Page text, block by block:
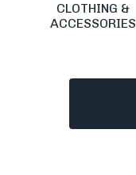
CLOTHING &
ACCESSORIES